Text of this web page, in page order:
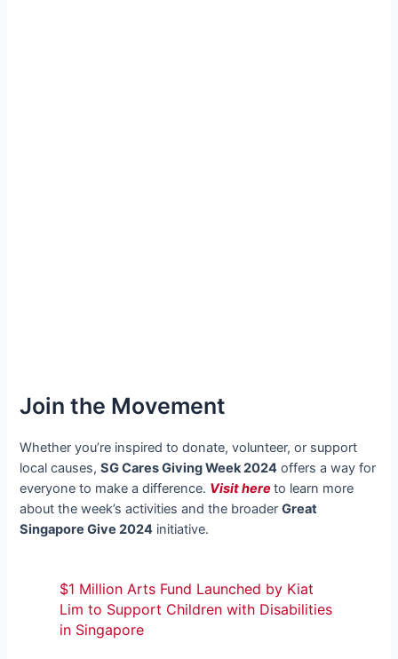
Join the Movement
Whether you’re inspired to donate, volunteer, or support
local causes,SG Cares Giving Week 2024 offers a way for
everyone to make a difference. Visit hereto learn more
about the week’s activities and the broaderGreat
Singapore Give 2024 initiative.
$1 Million Arts Fund Launched by Kiat
Lim to Support Children with Disabilities
in Singapore